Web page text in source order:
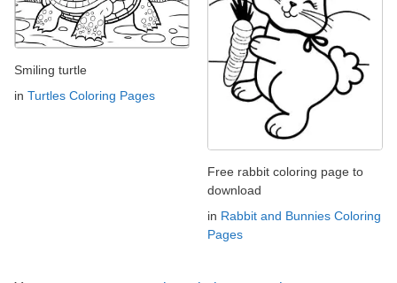
Smiling turtle
in Turtles Coloring Pages
Free rabbit coloring page to
download
in Rabbit and Bunnies Coloring
Pages